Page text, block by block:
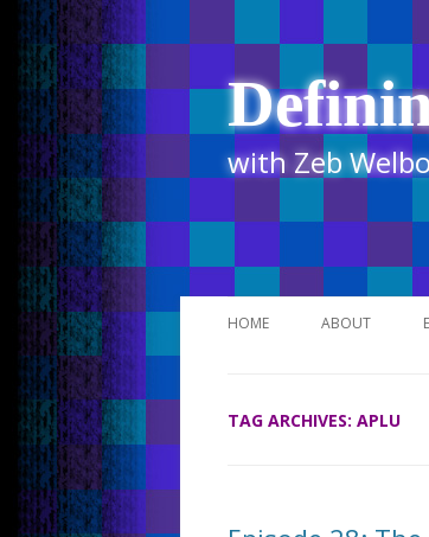
with Zeb
HOME ABOUT
TAG ARCHIVES: APLU